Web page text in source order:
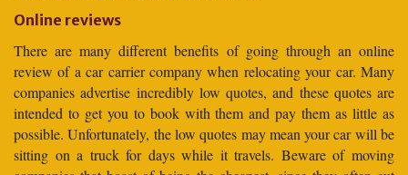
Online reviews
There are many different benefits of going through an online
review of a car carrier company when relocating your car. Many
companies advertise incredibly low quotes, and these quotes are
intended to get you to book with them and pay them as little as
possible. Unfortunately, the low quotes may mean your car will be
sitting on a truck for days while it travels. Beware of moving